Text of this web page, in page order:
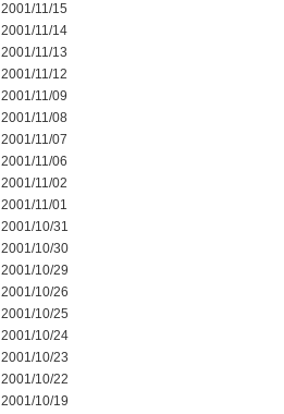
2001/11/15
2001/11/14
2001/11/13
2001/11/12
2001/11/09
2001/11/08
2001/11/07
2001/11/06
2001/11/02
2001/11/01
2001/10/31
2001/10/30
2001/10/29
2001/10/26
2001/10/25
2001/10/24
2001/10/23
2001/10/22
2001/10/19